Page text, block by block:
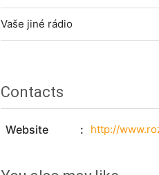
Vaše jiné rádio
Contacts
Website http://